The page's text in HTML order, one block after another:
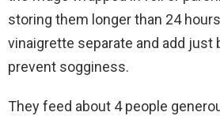
storing them longer than 24
vinaigrette separate and add just
prevent sogginess.
They feed about 4 people